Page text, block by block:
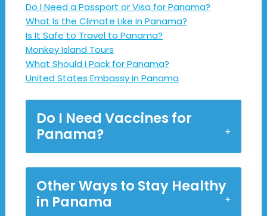
Do I Need a Passport or Visa for Panama?
What Is the Climate Like in Panama?
Is It Safe to Travel to Panama?
Monkey Island Tours
What Should I Pack for Panama?
United States Embassy in Panama
Do I Need Vaccines for
Panama?
Other Ways to Stay Healthy
in Panama